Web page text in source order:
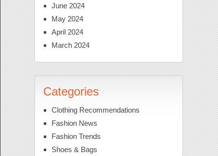
June 2024
May 2024
April 2024
March 2024
Categories
Clothing Recommendations
Fashion News
Fashion Trends
Shoes & Bags